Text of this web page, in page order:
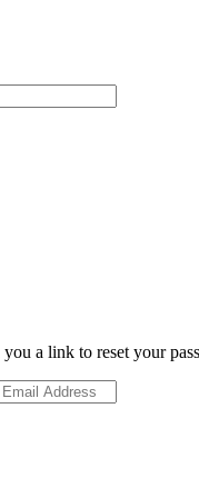
a link to reset your